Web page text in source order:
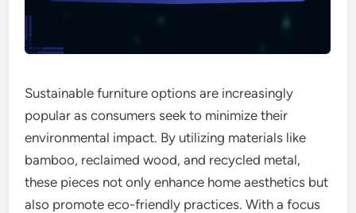
Sustainable furniture options are increasingly
popular as consumers seek to minimize their
environmental impact. By utilizing materials like
bamboo, reclaimed wood, and recycled metal,
these pieces not only enhance home aesthetics but
also promote eco-friendly practices. With a focus